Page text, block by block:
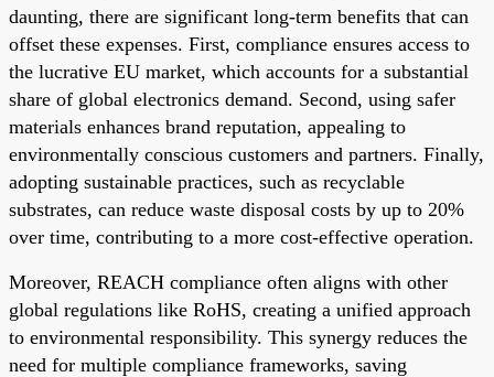
daunting, there are significant long-term benefits that can
offset these expenses. First, compliance ensures access to
the lucrative EU market, which accounts for a substantial
share of global electronics demand. Second, using safer
materials enhances brand reputation, appealing to
environmentally conscious customers and partners. Finally,
adopting sustainable practices, such as recyclable
substrates, can reduce waste disposal costs by up to 20%
over time, contributing to a more cost-effective operation.
Moreover, REACH compliance often aligns with other
global regulations like RoHS, creating a unified approach
to environmental responsibility. This synergy reduces the
need for multiple compliance frameworks, saving